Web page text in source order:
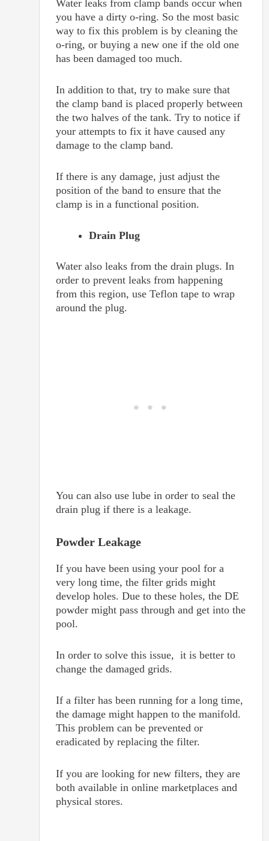
Water leaks from clamp bands occur when
you have a dirty o-ring. So the most basic
way to fix this problem is by cleaning the
o-ring, or buying a new one if the old one
has been damaged too much.
In addition to that, try to make sure that
the clamp band is placed properly between
the two halves of the tank. Try to notice if
your attempts to fix it have caused any
damage to the clamp band.
If there is any damage, just adjust the
position of the band to ensure that the
clamp is in a functional position.
Drain Plug
Water also leaks from the drain plugs. In
order to prevent leaks from happening
from this region, use Teflon tape to wrap
around the plug.
You can also use lube in order to seal the
drain plug if there is a leakage.
Powder Leakage
If you have been using your pool for a
very long time, the filter grids might
develop holes. Due to these holes, the DE
powder might pass through and get into the
pool.
In order to solve this issue, it is better to
change the damaged grids.
If a filter has been running for a long time,
the damage might happen to the manifold.
This problem can be prevented or
eradicated by replacing the filter.
If you are looking for new filters, they are
both available in online marketplaces and
physical stores.